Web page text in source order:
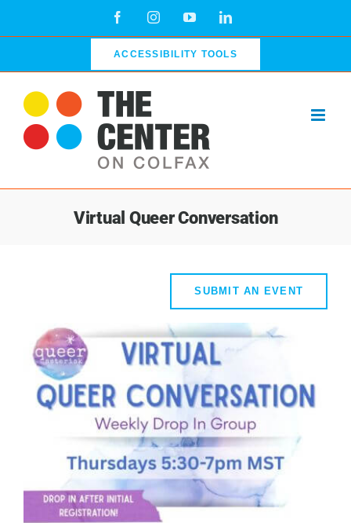
FacebookInstagramYouTubeLinkedIn
ACCESSIBILITY TOOLS
Virtual Queer Conversation
SUBMIT AN EVENT